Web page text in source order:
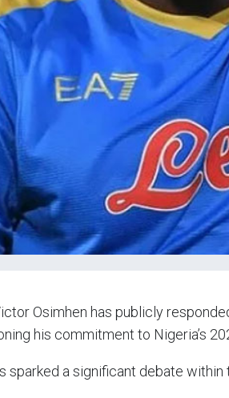
Osimhen has publicly
his commitment to Nigeria’s
sparked a significant debate within